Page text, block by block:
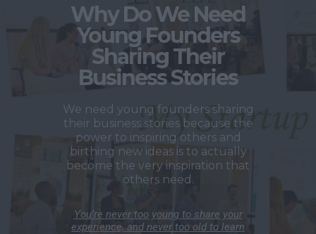
Why Do We Need
Young Founders
Sharing Their
Business Stories
We need young founders sharing
their business stories because the
power to inspiring others and
birthing new ideas is to actually
become the very inspiration that
others need.
You’re never too young to share your
experience, and never too old to learn